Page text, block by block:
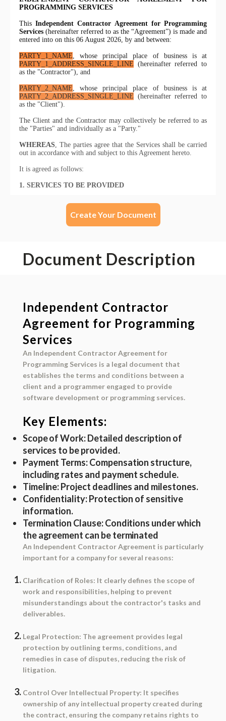
Create Your Document
Document Description
Independent Contractor
Agreement for Programming
Services
An Independent Contractor Agreement for
Programming Services is a legal document that
establishes the terms and conditions between a
client and a programmer engaged to provide
software development or programming services.
Key Elements:
Scope of Work: Detailed description of
services to be provided.
Payment Terms: Compensation structure,
including rates and payment schedule.
Timeline: Project deadlines and milestones.
Confidentiality: Protection of sensitive
information.
Termination Clause: Conditions under which
the agreement can be terminated
An Independent Contractor Agreement is particularly
important for a company for several reasons:
Clarification of Roles: It clearly defines the scope of
work and responsibilities, helping to prevent
misunderstandings about the contractor's tasks and
deliverables.
Legal Protection: The agreement provides legal
protection by outlining terms, conditions, and
remedies in case of disputes, reducing the risk of
litigation.
Control Over Intellectual Property: It specifies
ownership of any intellectual property created during
the contract, ensuring the company retains rights to